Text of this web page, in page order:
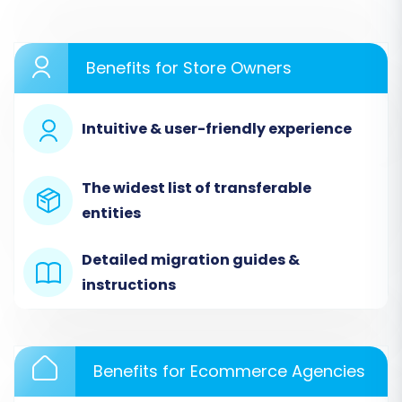
option to start a DIY migration.
Store (redSHOP via CSV)
This is where you'll tell the migration tool about
Benefits for Store Owners
Intuitive & user-friendly experience
The widest list of transferable
entities
Detailed migration guides &
instructions
Benefits for Ecommerce Agencies